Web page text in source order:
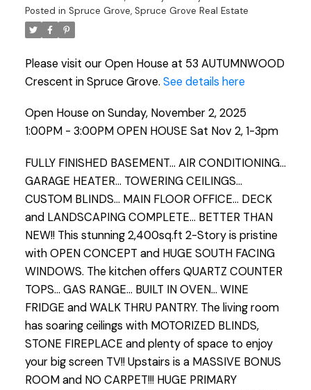
Posted in Spruce Grove, Spruce Grove Real Estate
Please visit our Open House at 53 AUTUMNWOOD
Crescent in Spruce Grove. See details here
Open House on Sunday, November 2, 2025
1:00PM - 3:00PM OPEN HOUSE Sat Nov 2, 1-3pm
FULLY FINISHED BASEMENT... AIR CONDITIONING...
GARAGE HEATER... TOWERING CEILINGS...
CUSTOM BLINDS... MAIN FLOOR OFFICE... DECK
and LANDSCAPING COMPLETE... BETTER THAN
NEW!! This stunning 2,400sq.ft 2-Story is pristine
with OPEN CONCEPT and HUGE SOUTH FACING
WINDOWS. The kitchen offers QUARTZ COUNTER
TOPS... GAS RANGE... BUILT IN OVEN... WINE
FRIDGE and WALK THRU PANTRY. The living room
has soaring ceilings with MOTORIZED BLINDS,
STONE FIREPLACE and plenty of space to enjoy
your big screen TV!! Upstairs is a MASSIVE BONUS
ROOM and NO CARPET!!! HUGE PRIMARY